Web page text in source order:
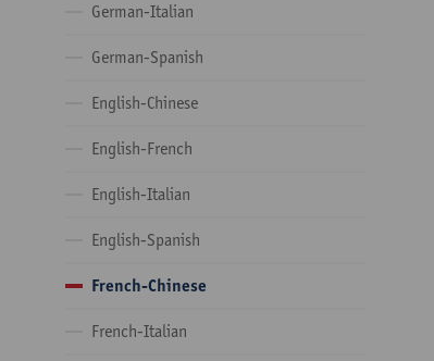
German-Italian
German-Spanish
English-Chinese
English-French
English-Italian
English-Spanish
French-Chinese
French-Italian